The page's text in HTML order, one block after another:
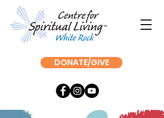
DONATE/GIVE